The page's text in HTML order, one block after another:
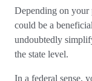
Depending on your
could be a
undoubtedly
the state level.
In a federal sense,